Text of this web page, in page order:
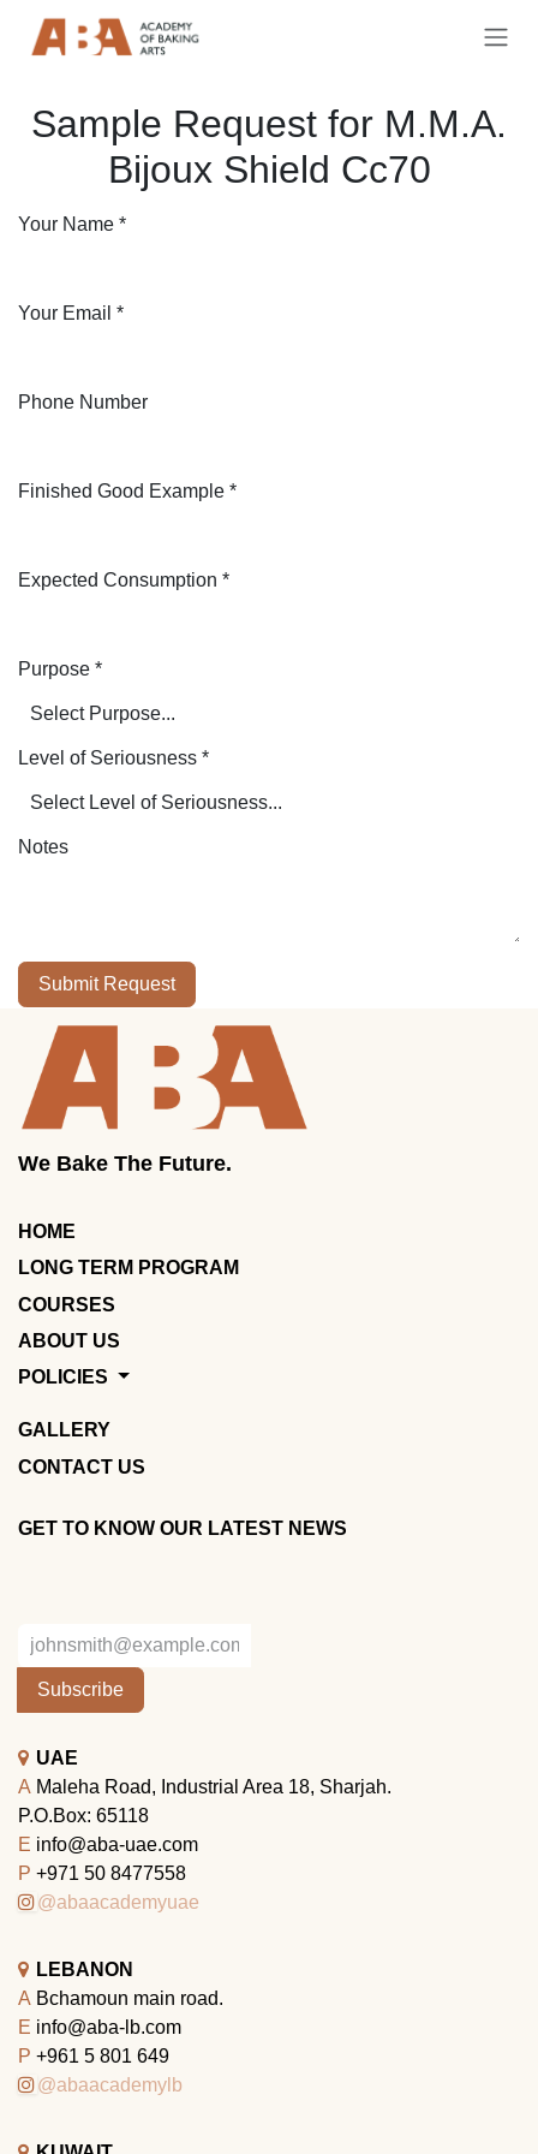
Sample Request for M.M.A.
Bijoux Shield Cc70
Your Name *
Your Email *
Phone Number
Finished Good Example *
Expected Consumption *
Purpose *
Level of Seriousness *
Notes
Submit Request
We Bake The Future.
HOME
LONG TERM PROGRAM
COURSES
ABOUT US
POLICIES
GALLERY
CONTACT US
GET TO KNOW OUR LATEST NEWS
Subscribe
UAE
A Maleha Road, Industrial Area 18, Sharjah.
P.O.Box: 65118
E info@aba-uae.com
P +971 50 8477558
@abaacademyuae
LEBANON
A Bchamoun main road.
E info@aba-lb.com
P +961 5 801 649
@abaacademylb